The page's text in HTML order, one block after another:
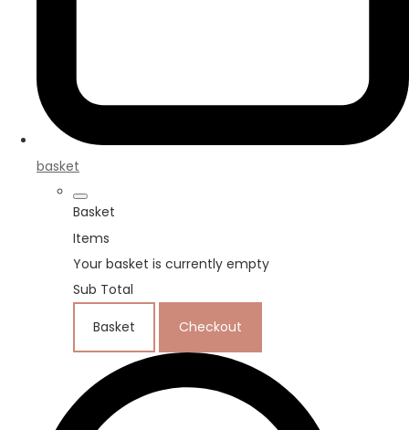
basket
Basket
Items
Your basket is currently empty
Sub Total
Basket Checkout